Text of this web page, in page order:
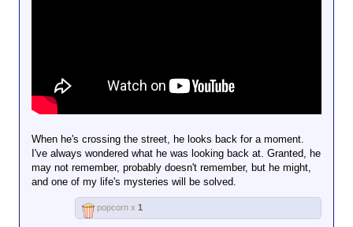
When he's crossing the street, he looks back for a moment.
I've always wondered what he was looking back at. Granted, he
may not remember, probably doesn't remember, but he might,
and one of my life's mysteries will be solved.
popcorn x 1